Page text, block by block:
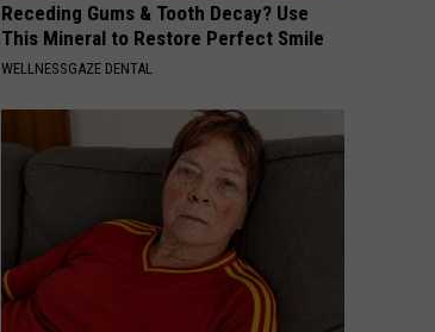
Receding Gums & Tooth Decay? Use
This Mineral to Restore Perfect Smile
WELLNESSGAZE DENTAL